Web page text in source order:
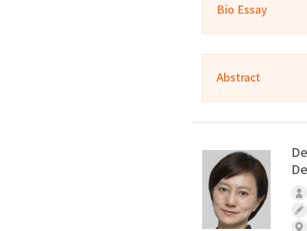
Bio Essay
Abstract